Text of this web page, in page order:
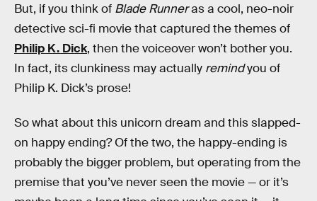
But, if you think of Blade Runneras a cool, neo-noir
detective sci-fi movie that captured the themes of
Philip K. Dick, then the voiceover won’t bother you.
In fact, its clunkiness may actually remindyou of
Philip K. Dick’s prose!
So what about this unicorn dream and this slapped-
on happy ending? Of the two, the happy-ending is
probably the bigger problem, but operating from the
premise that you’ve never seen the movie — or it’s